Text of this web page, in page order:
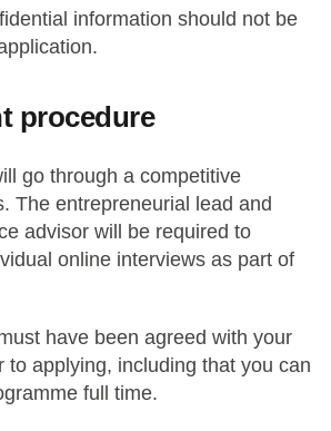
information should not be
procedure
go through a competitive
The entrepreneurial lead and
advisor will be required to
online interviews as part of
have been agreed with your
to applying, including that you can
full time.